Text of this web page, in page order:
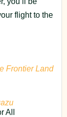
flight to the
Frontier Land
All